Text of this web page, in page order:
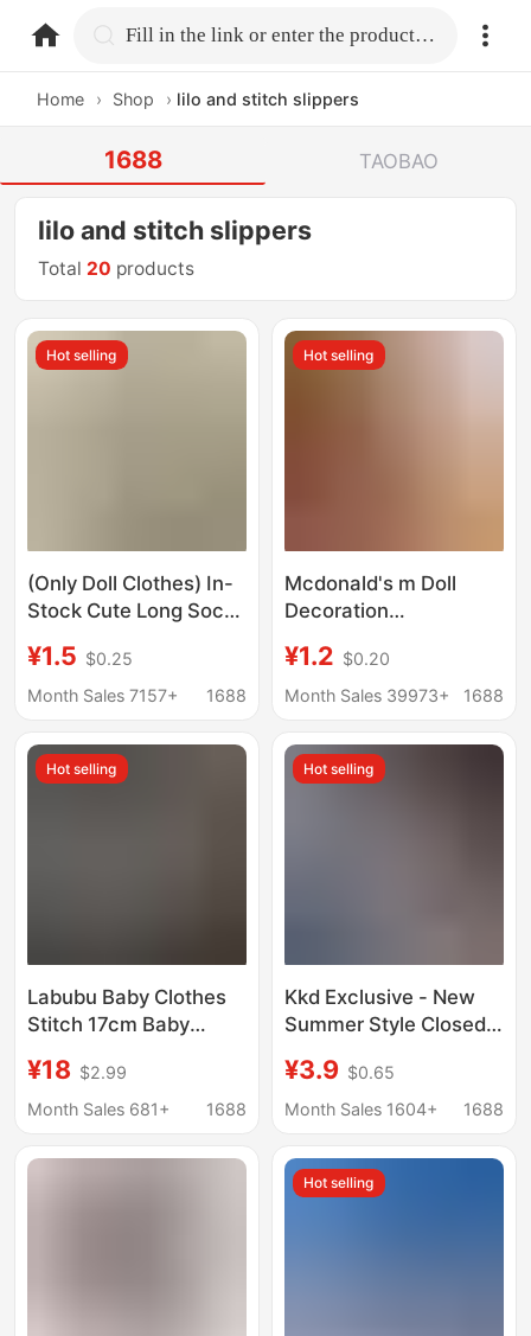
home.search Fill in the link or enter the product name.
Home › Shop › lilo and stitch slippers
1688 TAOBAO
lilo and stitch slippers
Total 20 products
Hot selling
(Only Doll Clothes) In-
Stock Cute Long Socks
Kt Slouch Socks
Outfits Doll Toy
Wholesale
¥1.5 $0.25
Month Sales 7157+
1688
Hot selling
Mcdonald's m Doll
Decoration
Duckbill Hat, Doll
Clothing Accessories,
Hat
¥1.2 $0.20
Month Sales 39973+
1688
Hot selling
Labubu Baby Clothes
Stitch 17cm Baby
Clothes Suitable for
Macaron First, Second
¥18 $2.99
Month Sales 681+
1688
Hot selling
Kkd Exclusive - New
Summer Style Closed-
Women, Suitable for
Home Indoor Use,
Versatile, Easy to
Wear, Lightweight for
¥3.9 $0.65
Month Sales 1604+
1688
Hot selling